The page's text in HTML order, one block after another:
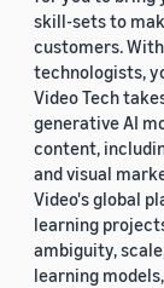
skill-sets to
customers.
technologists,
Video Tech
generative AI
content,
and visual
Video's global
learning
ambiguity,
learning